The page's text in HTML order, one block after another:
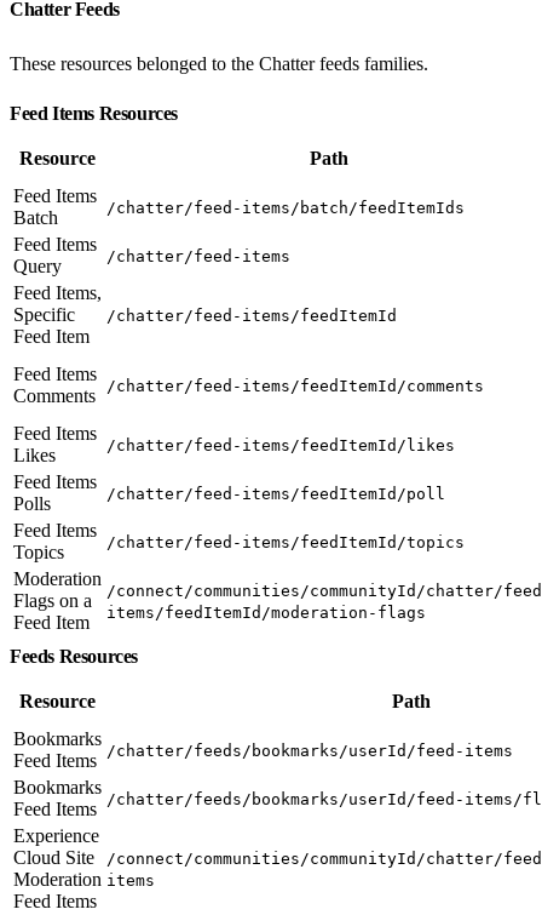
Chatter Feeds
These resources belonged to the Chatter feeds families.
Feed Items Resources
Resource
Path
Feed Items
Batch
/chatter/feed-items/batch/feedItemIds
Feed Items
Query
/chatter/feed-items
Feed Items,
Specific
Feed Item
/chatter/feed-items/feedItemId
Feed Items
Comments
/chatter/feed-items/feedItemId/comments
Feed Items
Likes
/chatter/feed-items/feedItemId/likes
Feed Items
Polls
/chatter/feed-items/feedItemId/poll
Feed Items
Topics
/chatter/feed-items/feedItemId/topics
Moderation
Flags on a
Feed Item
/connect/communities/communityId/chatter/
items/feedItemId/moderation-flags
Feeds Resources
Resource
Path
Bookmarks
Feed Items
/chatter/feeds/bookmarks/userId/feed-items
Bookmarks
Feed Items
/chatter/feeds/bookmarks/userId/feed-items/
Experience
Cloud Site
Moderation
Feed Items
/connect/communities/communityId/chatter/
items